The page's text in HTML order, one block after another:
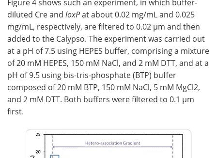
Figure 4 shows such an experiment, in which buffer-
diluted Cre and loxPat about 0.02 mg/mL and 0.025
mg/mL, respectively, are filtered to 0.02 µm and then
added to the Calypso. The experiment was carried out
at a pH of 7.5 using HEPES buffer, comprising a mixture
of 20 mM HEPES, 150 mM NaCl, and 2 mM DTT, and at a
pH of 9.5 using bis-tris-phosphate (BTP) buffer
composed of 20 mM BTP, 150 mM NaCl, 5 mM MgCl2,
and 2 mM DTT. Both buffers were filtered to 0.1 µm
first.